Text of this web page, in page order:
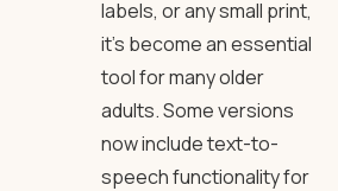
labels, or any small print,
it’s become an essential
tool for many older
adults. Some versions
now include text-to-
speech functionality for